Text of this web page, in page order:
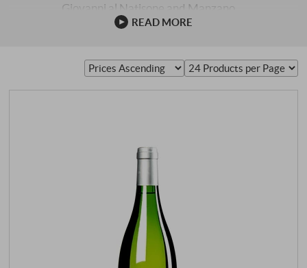
Giovanni al Natisone and Manzano …
READ MORE